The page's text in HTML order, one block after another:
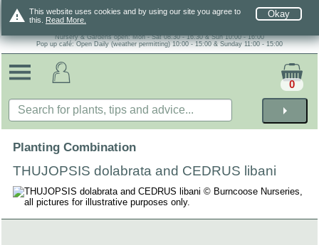
warning Okay
This website uses cookies and by using our site you agree to
this. Read More.
Nursery & Gardens open: Mon - Sat 08.30 - 16.30 & Sun 10:00 - 16:00
Pop up café: Open Daily (weather permitting) 10:00 - 15:00 & Sunday 11:00 - 15:00
arrow_right
0
Planting Combination
THUJOPSIS dolabrata and CEDRUS libani